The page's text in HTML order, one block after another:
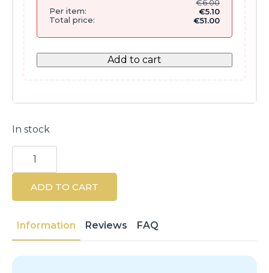
€6.00
Per item:
€5.10
Total price:
€51.00
Add to cart
In stock
Chilly
Extra
Protection
pH
Intimate
ml
ADD TO CART
Information Reviews FAQ